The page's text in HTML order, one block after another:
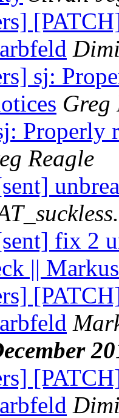
sj:
Greg
Properly
Reagle
fix 2
||